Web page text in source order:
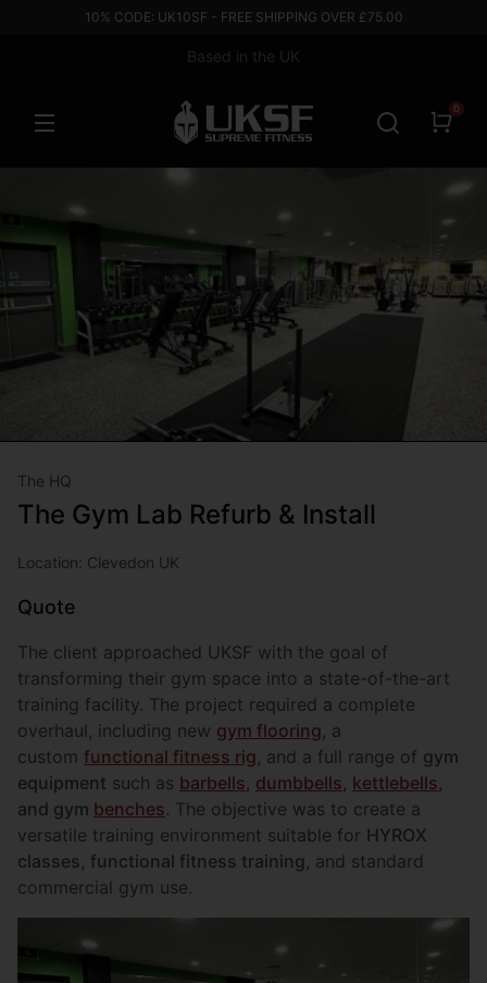
10% CODE: UK10SF - FREE SHIPPING OVER £75.00
Based in the UK
0
The HQ
The Gym Lab Refurb & Install
Location: Clevedon UK
Quote
The client approached UKSF with the goal of
transforming their gym space into a state-of-the-art
training facility. The project required a complete
overhaul, including new gym flooring , a
custom functional fitness rig , and a full range of gym
equipment such as barbells dumbbells kettlebells
and gym benches. The objective was to create a
versatile training environment suitable for HYROX
classes, functional fitness training , and standard
commercial gym use.